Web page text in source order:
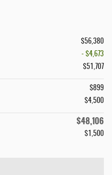
$56,380
- $4,673
$51,707
$899
$4,500
$48,106
$1,500